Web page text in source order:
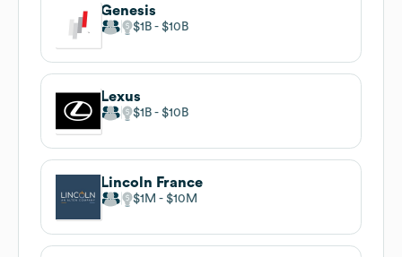
Genesis
$1B $10B
Lexus
$1B $10B
Lincoln France
$1M $10M